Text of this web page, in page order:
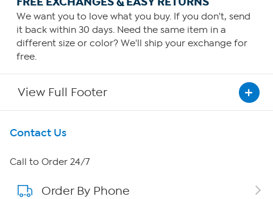
We want you to love what you buy. If you don't, send
it back within 30 days. Need the same item in a
different size or color? We'll ship your exchange for
free.
View Full Footer
Get To Know Us
About HSN
About QVC Group
Contact Us
Call to Order 24/7
Order By Phone